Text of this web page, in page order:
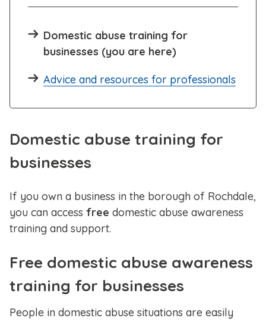
Domestic abuse training for
businesses (you are here)
Advice and resources for professionals
Domestic abuse training for
businesses
If you own a business in the borough of Rochdale,
you can access free domestic abuse awareness
training and support.
Free domestic abuse awareness
training for businesses
People in domestic abuse situations are easily